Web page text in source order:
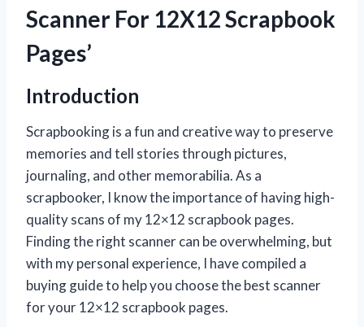
Scanner For 12X12 Scrapbook
Pages’
Introduction
Scrapbooking is a fun and creative way to preserve
memories and tell stories through pictures,
journaling, and other memorabilia. As a
scrapbooker, I know the importance of having high-
quality scans of my 12×12 scrapbook pages.
Finding the right scanner can be overwhelming, but
with my personal experience, I have compiled a
buying guide to help you choose the best scanner
for your 12×12 scrapbook pages.